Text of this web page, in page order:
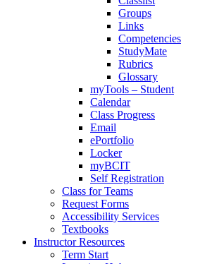
Groups
Links
Competencies
StudyMate
Rubrics
Glossary
myTools – Student
Calendar
Class Progress
Email
ePortfolio
Locker
myBCIT
Self Registration
Class for Teams
Request Forms
Accessibility Services
Textbooks
Instructor Resources
Term Start